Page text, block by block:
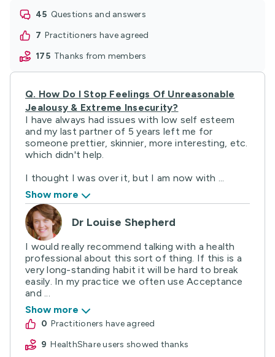
45
questions and answers
7
practitioners have agreed
175
thanks from members
Q. How Do I Stop Feelings Of Unreasonable
Jealousy & Extreme Insecurity?
I have always had issues with low self esteem
and my last partner of 5 years left me for
someone prettier, skinnier, more interesting, etc.
which didn't help.
I thought I was over it, but I am now with ...
Show more
Dr Louise Shepherd
I would really recommend talking with a health
professional about this sort of thing. If this is a
very long-standing habit it will be hard to break
easily. In my practice we often use Acceptance
and ...
Show more
0
practitioners have agreed
9
HealthShare users showed thanks